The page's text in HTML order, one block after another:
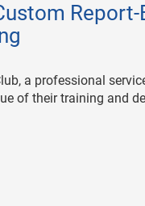
a professional
of their training and